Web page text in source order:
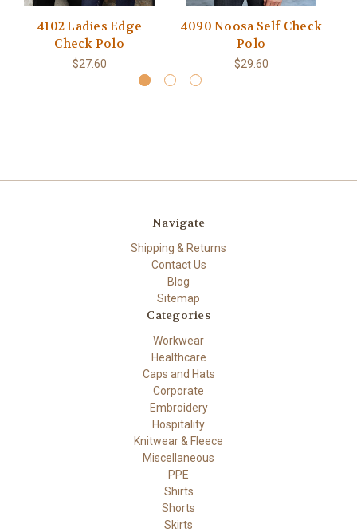
4102 Ladies Edge
Check Polo
$27.60
4090 Noosa Self Check
Polo
$29.60
Navigate
Shipping & Returns
Contact Us
Blog
Sitemap
Categories
Workwear
Healthcare
Caps and Hats
Corporate
Embroidery
Hospitality
Knitwear & Fleece
Miscellaneous
PPE
Shirts
Shorts
Skirts